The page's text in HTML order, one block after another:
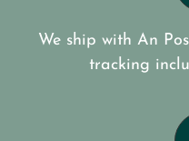
We ship with An
tracking